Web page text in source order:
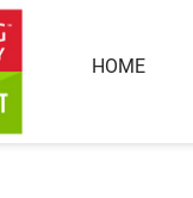
HOME